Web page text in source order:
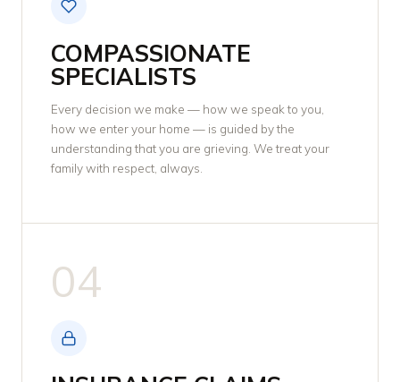
COMPASSIONATE
SPECIALISTS
Every decision we make — how we speak to you,
how we enter your home — is guided by the
understanding that you are grieving. We treat your
family with respect, always.
04